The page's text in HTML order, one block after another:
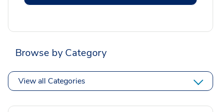
Browse by Category
View all Categories